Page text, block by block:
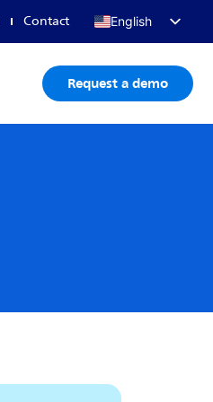
Contact
English
Deutsch
Request a demo